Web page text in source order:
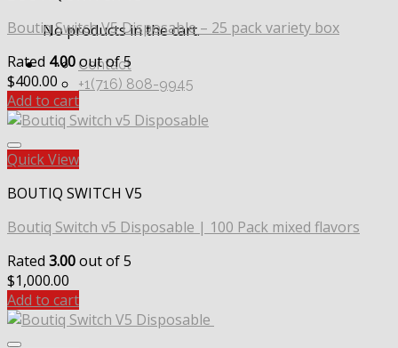
No products in the cart.
Contact
+1(716) 808-9945
Boutiq Switch V5 Disposable – 25 pack variety box
Rated 4.00out of 5
$400.00
Add to cart
Quick View
BOUTIQ SWITCH V5
Boutiq Switch v5 Disposable | 100 Pack mixed flavors
Rated 3.00out of 5
$1,000.00
Add to cart